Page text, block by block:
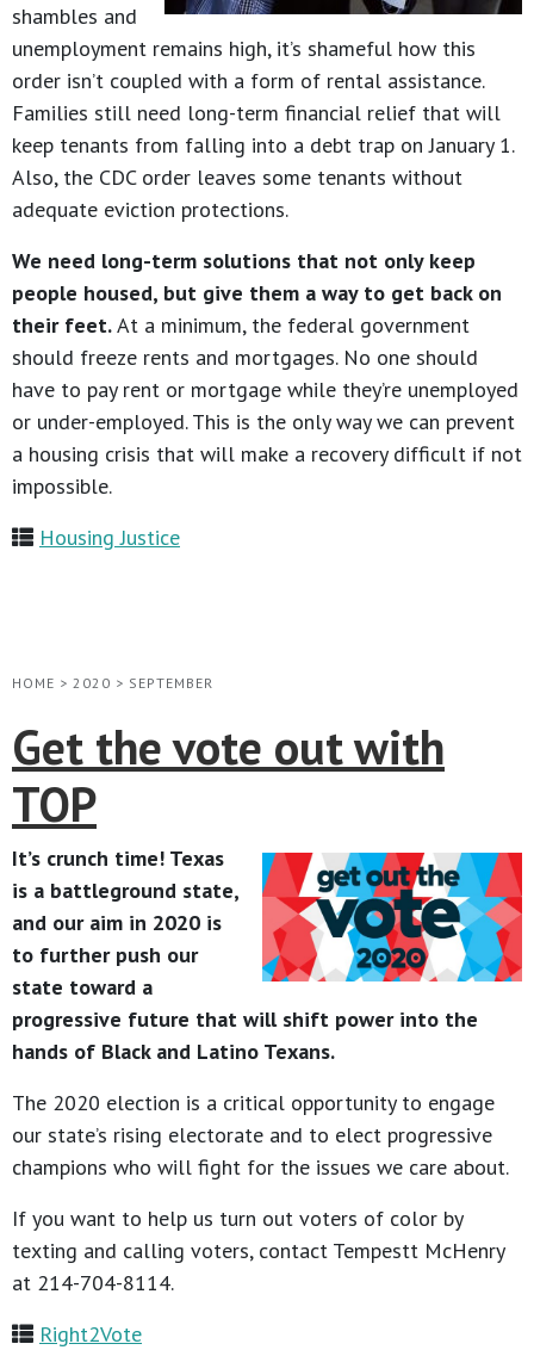
shambles and
unemployment remains high, it’s shameful how this
order isn’t coupled with a form of rental assistance.
Families still need long-term financial relief that will
keep tenants from falling into a debt trap on January 1.
Also, the CDC order leaves some tenants without
adequate eviction protections.
We need long-term solutions that not only keep
people housed, but give them a way to get back on
their feet.At a minimum, the federal government
should freeze rents and mortgages. No one should
have to pay rent or mortgage while they’re unemployed
or under-employed. This is the only way we can prevent
a housing crisis that will make a recovery difficult if not
impossible.
Housing Justice
HOME > 2020 > SEPTEMBER
Get the vote out with
TOP
It’s crunch time! Texas
is a battleground state,
and our aim in 2020 is
to further push our
state toward a
progressive future that will shift power into the
hands of Black and Latino Texans.
The 2020 election is a critical opportunity to engage
our state’s rising electorate and to elect progressive
champions who will fight for the issues we care about.
If you want to help us turn out voters of color by
texting and calling voters, contact Tempestt McHenry
at 214-704-8114.
Right2Vote